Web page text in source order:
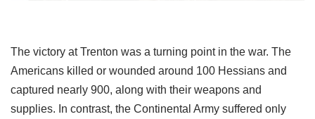
The victory at Trenton was a turning point in the war. The
Americans killed or wounded around 100 Hessians and
captured nearly 900, along with their weapons and
supplies. In contrast, the Continental Army suffered only